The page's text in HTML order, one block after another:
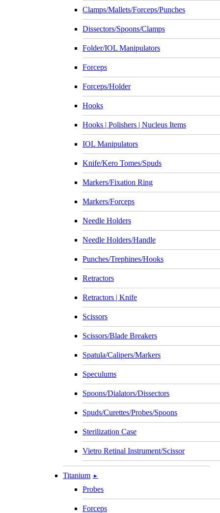
Clamps/Mallets/Forceps/Punches
Dissectors/Spoons/Clamps
Folder/IOL Manipulators
Forceps
Forceps/Holder
Hooks
Hooks | Polishers | Nucleus Items
IOL Manipulators
Knife/Kero Tomes/Spuds
Markers/Fixation Ring
Markers/Forceps
Needle Holders
Needle Holders/Handle
Punches/Trephines/Hooks
Retractors
Retractors | Knife
Scissors
Scissors/Blade Breakers
Spatula/Calipers/Markers
Speculums
Spoons/Dialators/Dissectors
Spuds/Curettes/Probes/Spoons
Sterilization Case
Vietro Retinal Instrument/Scissor
Titanium ►
Probes
Forceps